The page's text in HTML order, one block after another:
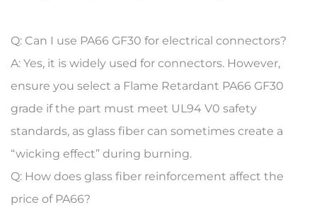
Q: Can I use PA66 GF30 for electrical connectors?
A: Yes, it is widely used for connectors. However,
ensure you select a Flame Retardant PA66 GF30
grade if the part must meet UL94 V0 safety
standards, as glass fiber can sometimes create a
“wicking effect” during burning.
Q: How does glass fiber reinforcement affect the
price of PA66?